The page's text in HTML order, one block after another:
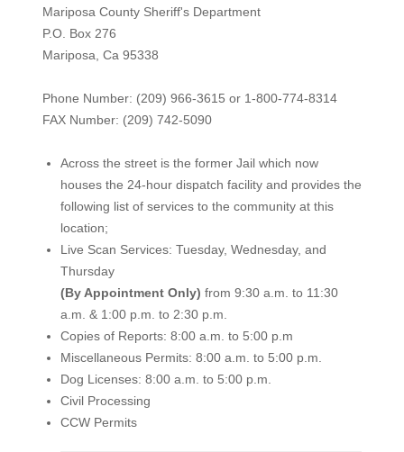
Mariposa County Sheriff's Department
P.O. Box 276
Mariposa, Ca 95338
Phone Number: (209) 966-3615 or 1-800-774-8314
FAX Number: (209) 742-5090
Across the street is the former Jail which now
houses the 24-hour dispatch facility and provides the
following list of services to the community at this
location;
Live Scan Services: Tuesday, Wednesday, and
Thursday
(By Appointment Only) from 9:30 a.m. to 11:30
a.m. & 1:00 p.m. to 2:30 p.m.
Copies of Reports: 8:00 a.m. to 5:00 p.m
Miscellaneous Permits: 8:00 a.m. to 5:00 p.m.
Dog Licenses: 8:00 a.m. to 5:00 p.m.
Civil Processing
CCW Permits